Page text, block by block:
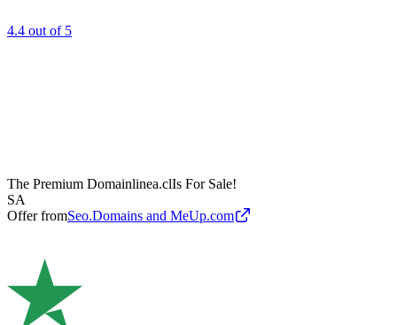
4.4 out of 5
The Premium Domainlinea.clIs For Sale!
SA
Offer fromSeo.Domains and MeUp.com